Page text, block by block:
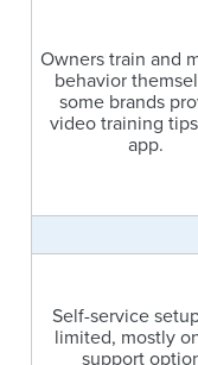
Owners train and
behavior
some brands
video training
app.
Self-service
limited, mostly
support